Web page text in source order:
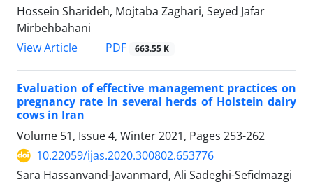
Hossein Sharideh, Mojtaba Zaghari, Seyed Jafar
Mirbehbahani
View Article
PDF 663.55 K
Evaluation of effective management practices on
pregnancy rate in several herds of ‎Holstein dairy
cows in Iran
Volume 51, Issue 4, Winter 2021, Pages 253-262
10.22059/ijas.2020.300802.653776
Sara Hassanvand-Javanmard, Ali Sadeghi-Sefidmazgi